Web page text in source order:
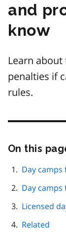
and
know
Learn
penalties if
rules.
On this
Day
Day
Licensed
Related